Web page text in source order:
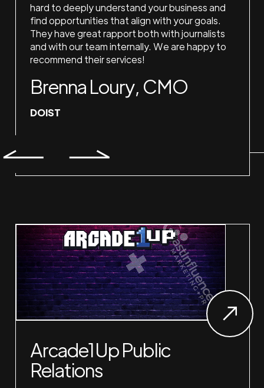
hard to deeply understand your business and
find opportunities that align with your goals.
They have great rapport both with journalists
and with our team internally. We are happy to
recommend their services!
Brenna Loury, CMO
DOIST
Arcade1Up Public
Relations